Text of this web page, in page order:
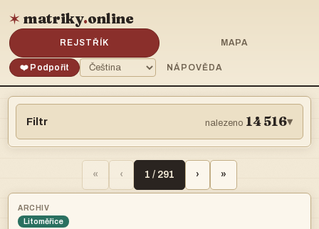
✶ matriky.online
REJSTŘÍK MAPA
❤️ Podpořit NÁPOVĚDA
Filtr nalezeno 14 516▾
« ‹ 1 / 291 › »
Litoměřice